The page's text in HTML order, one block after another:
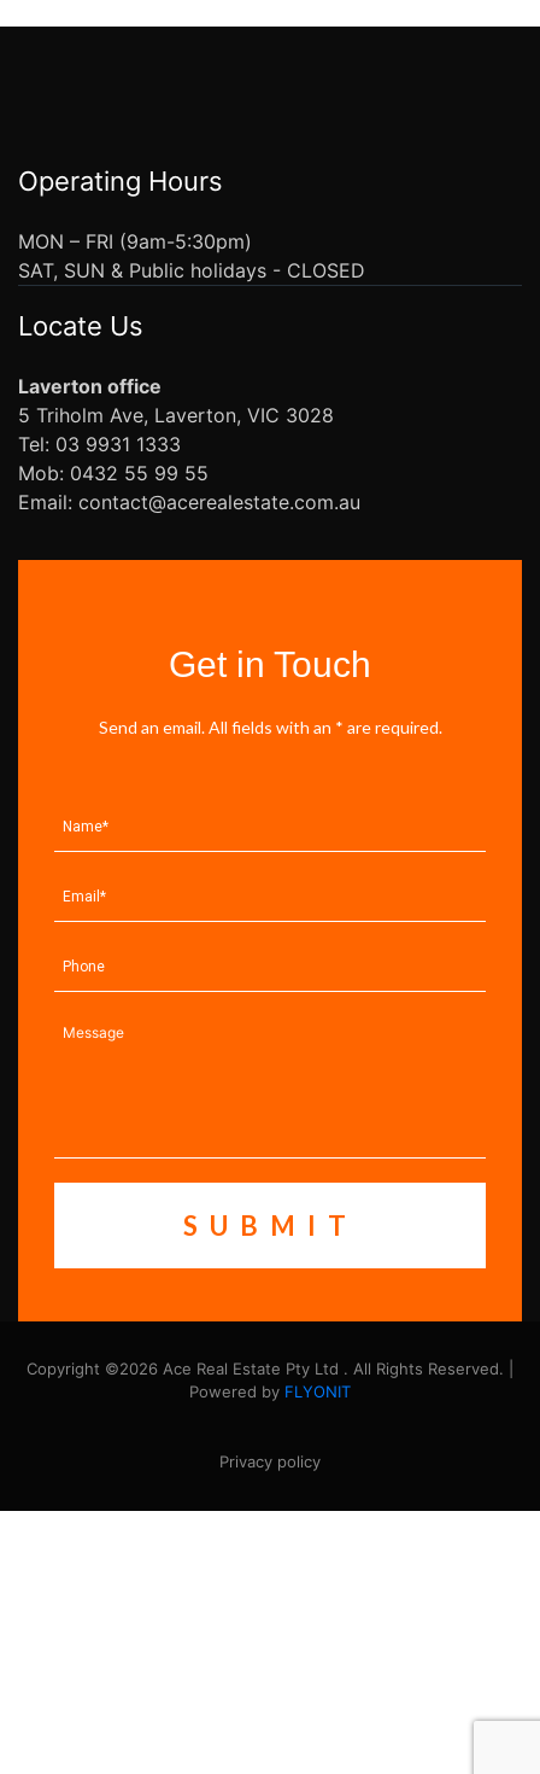
Operating Hours
MON – FRI (9am-5:30pm)
SAT, SUN & Public holidays - CLOSED
Locate Us
Laverton office
5 Triholm Ave, Laverton, VIC 3028
Tel: 03 9931 1333
Mob: 0432 55 99 55
Email: contact@acerealestate.com.au
Get in Touch
Send an email. All fields with an * are required.
Copyright ©2026 Ace Real Estate Pty Ltd . All Rights Reserved. |
Powered by FLYONIT
Privacy policy